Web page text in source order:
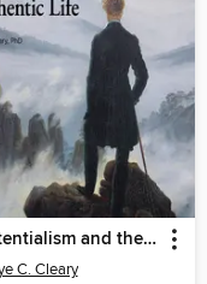
Existentialism and the Authentic Life
C. Cleary